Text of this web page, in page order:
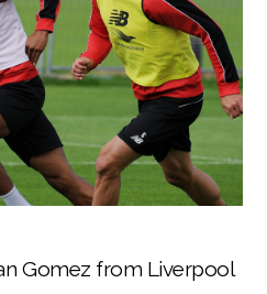
Gomez from Liverpool